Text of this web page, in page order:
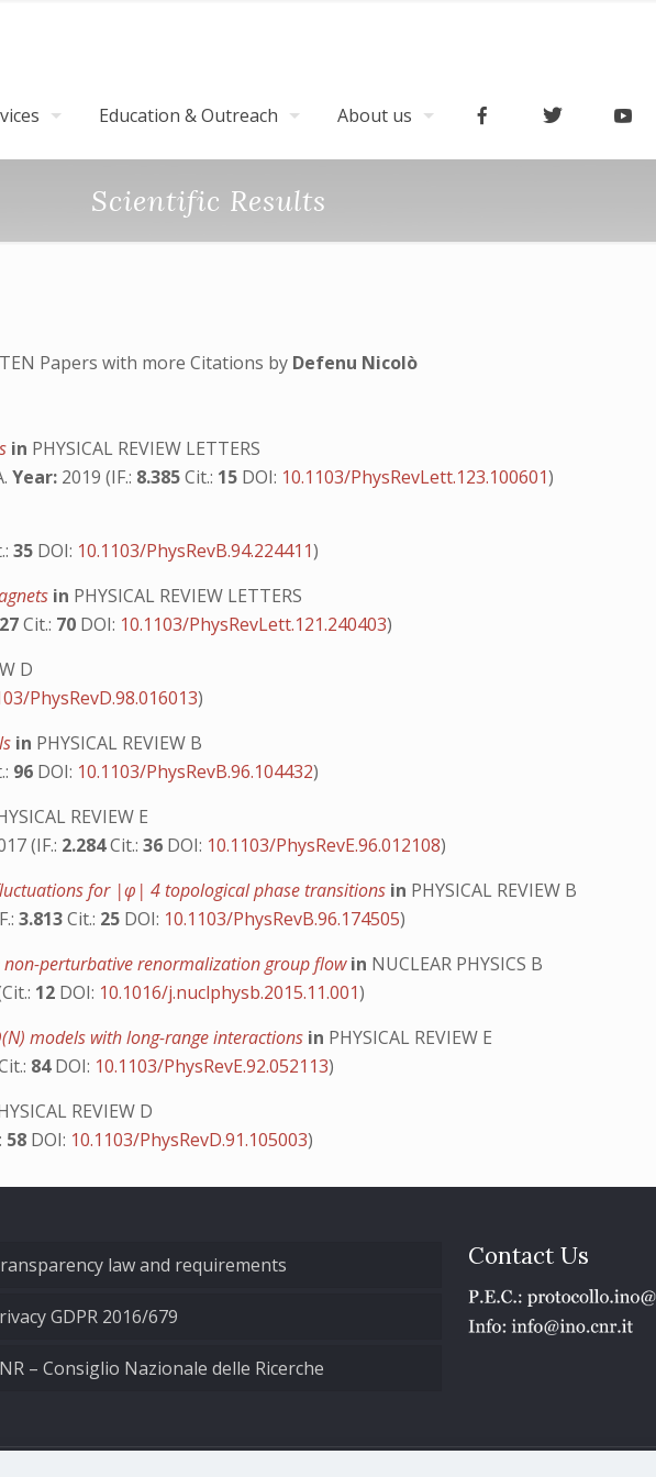
Education & Outreach About us
Scientific Results
TEN Papers with more Citations by Defenu Nicolò
in PHYSICAL REVIEW LETTERS
Year: 2019 (IF.: 8.385Cit.: 15 DOI: 10.1103/PhysRevLett.123.100601)
35 DOI: 10.1103/PhysRevB.94.224411)
in PHYSICAL REVIEW LETTERS
Cit.: 70 DOI: 10.1103/PhysRevLett.121.240403)
D
PhysRevD.98.016013)
in PHYSICAL REVIEW B
96 DOI: 10.1103/PhysRevB.96.104432)
REVIEW E
(IF.: 2.284Cit.:36 DOI: 10.1103/PhysRevE.96.012108)
for |φ| 4 topological phase transitions in PHYSICAL REVIEW B
3.813Cit.: 25 DOI: 10.1103/PhysRevB.96.174505)
perturbative renormalization group flowin NUCLEAR PHYSICS B
12 DOI: 10.1016/j.nuclphysb.2015.11.001)
models with long-range interactions in PHYSICAL REVIEW E
84DOI: 10.1103/PhysRevE.92.052113)
REVIEW D
58 DOI: 10.1103/PhysRevD.91.105003)
law and requirements
GDPR 2016/679
– Consiglio Nazionale delle Ricerche
Contact Us